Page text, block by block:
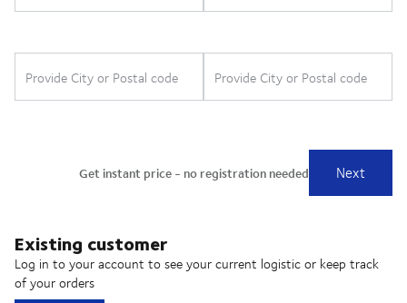
Existing customer
Log in to your account to see your current logistic or keep track
of your orders